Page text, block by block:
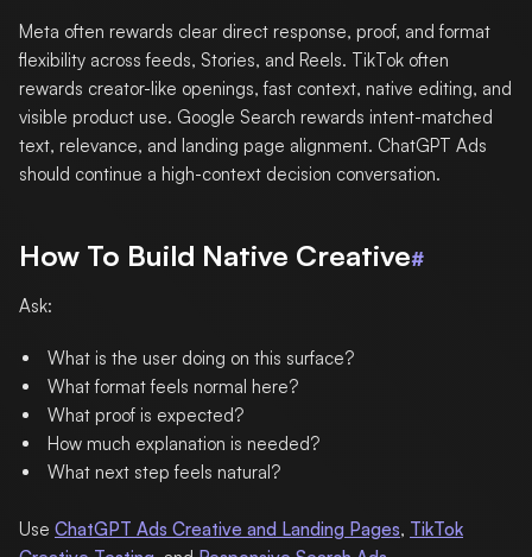
Meta often rewards clear direct response, proof, and format
flexibility across feeds, Stories, and Reels. TikTok often
rewards creator-like openings, fast context, native editing, and
visible product use. Google Search rewards intent-matched
text, relevance, and landing page alignment. ChatGPT Ads
should continue a high-context decision conversation.
How To Build Native Creative#
Ask:
What is the user doing on this surface?
What format feels normal here?
What proof is expected?
How much explanation is needed?
What next step feels natural?
Use ChatGPT Ads Creative and Landing Pages, TikTok